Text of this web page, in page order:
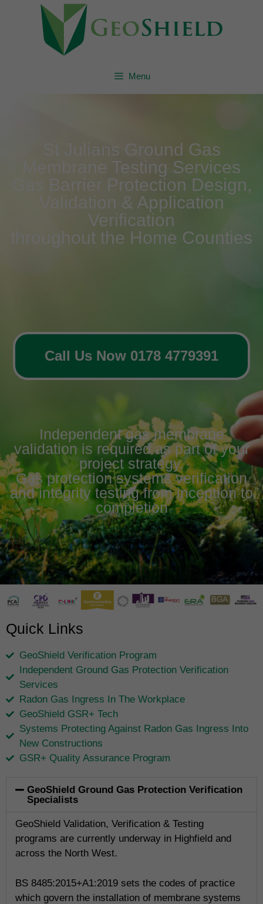
Menu
St Julians Ground Gas
Membrane Testing Services
Gas Barrier Protection Design,
Validation & Application
Verification
throughout the Home Counties
Call Us Now 0178 4779391
Independent gas membrane
validation is required as part of your
project strategy.
Gas protection systems verification
and integrity testing from inception to
completion
Quick Links
GeoShield Verification Program
Independent Ground Gas Protection Verification
Services
Radon Gas Ingress In The Workplace
GeoShield GSR+ Tech
Systems Protecting Against Radon Gas Ingress Into
New Constructions
GSR+ Quality Assurance Program
GeoShield Ground Gas Protection Verification
Specialists
GeoShield Validation, Verification & Testing
programs are currently underway in Highfield and
across the North West.
BS 8485:2015+A1:2019 sets the codes of practice
which govern the installation of membrane systems